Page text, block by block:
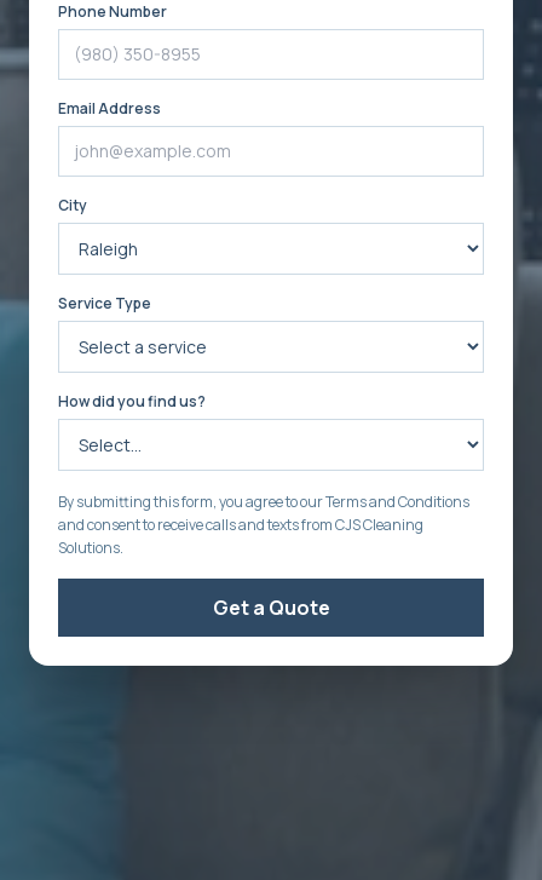
Phone Number
Email Address
City
Service Type
How did you find us?
By submitting this form, you agree to our Terms and Conditions
and consent to receive calls and texts from CJS Cleaning
Solutions.
Get a Quote